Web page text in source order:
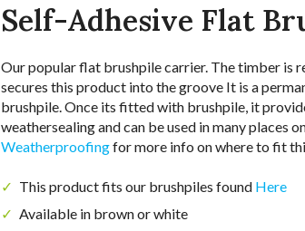
Self-Adhesive Flat
Our popular flat brushpile carrier. The timber is
secures this product into the groove It is a
brushpile. Once its fitted with brushpile, it
weathersealing and can be used in many places
Weatherproofingfor more info on where to fit
This product fits our brushpiles found Here
Available in brown or white